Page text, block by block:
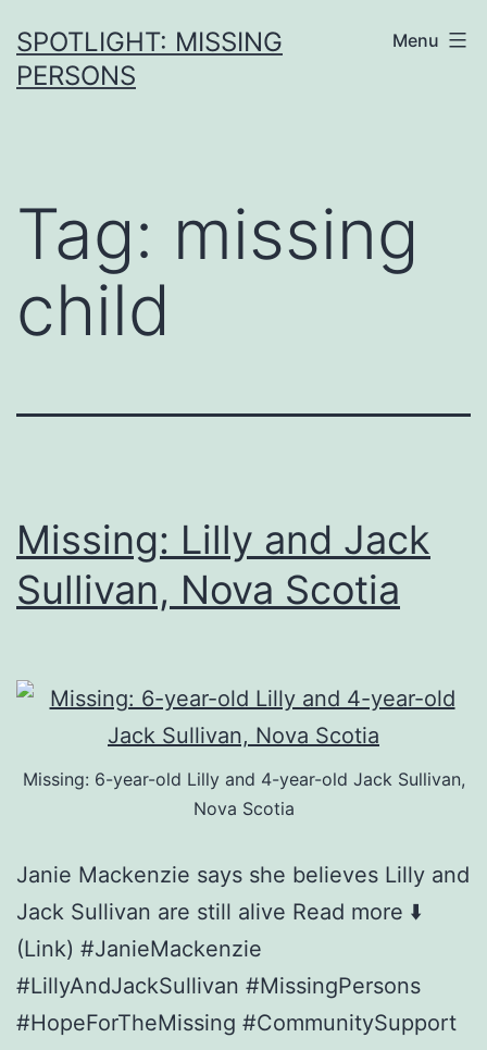
SPOTLIGHT: MISSING
PERSONS
Menu
Tag: missing
child
Missing: Lilly and Jack
Sullivan, Nova Scotia
Missing: 6-year-old Lilly and 4-year-old Jack Sullivan,
Nova Scotia
Janie Mackenzie says she believes Lilly and
Jack Sullivan are still alive Read more ⬇️
(Link) #JanieMackenzie
#LillyAndJackSullivan #MissingPersons
#HopeForTheMissing #CommunitySupport